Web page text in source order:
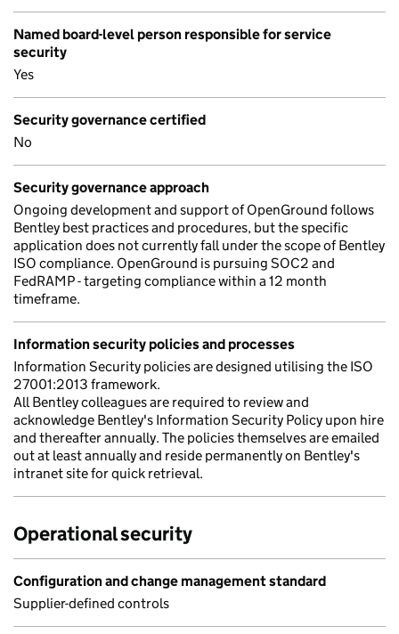
Named board-level person responsible for service
security
Yes
Security governance certified
No
Security governance approach
Ongoing development and support of OpenGround follows
Bentley best practices and procedures, but the specific
application does not currently fall under the scope of Bentley
ISO compliance. OpenGround is pursuing SOC2 and
FedRAMP - targeting compliance within a 12 month
timeframe.
Information security policies and processes
Information Security policies are designed utilising the ISO
27001:2013 framework.
All Bentley colleagues are required to review and
acknowledge Bentley's Information Security Policy upon hire
and thereafter annually. The policies themselves are emailed
out at least annually and reside permanently on Bentley's
intranet site for quick retrieval.
Operational security
Configuration and change management standard
Supplier-defined controls